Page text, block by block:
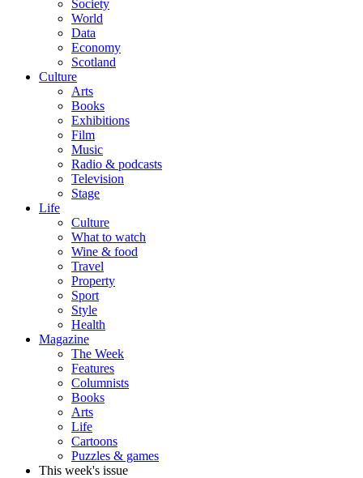
Society
World
Data
Economy
Scotland
Culture
Arts
Books
Exhibitions
Film
Music
Radio & podcasts
Television
Stage
Life
Culture
What to watch
Wine & food
Travel
Property
Sport
Style
Health
Magazine
The Week
Features
Columnists
Books
Arts
Life
Cartoons
Puzzles & games
This week's issue